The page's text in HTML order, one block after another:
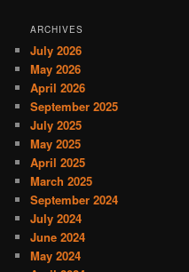
ARCHIVES
July 2026
May 2026
April 2026
September 2025
July 2025
May 2025
April 2025
March 2025
September 2024
July 2024
June 2024
May 2024